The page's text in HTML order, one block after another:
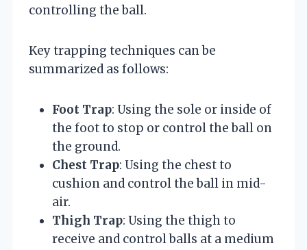
controlling the ball.
Key trapping techniques can be
summarized as follows:
Foot Trap: Using the sole or inside of
the foot to stop or control the ball on
the ground.
Chest Trap: Using the chest to
cushion and control the ball in mid-
air.
Thigh Trap: Using the thigh to
receive and control balls at a medium